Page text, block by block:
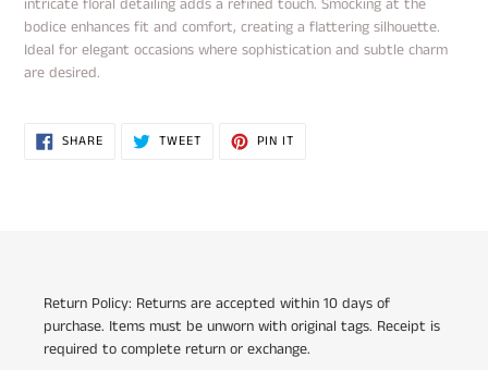
your
cart
bodice enhances fit and comfort, creating a flattering silhouette.
Ideal for elegant occasions where sophistication and subtle charm
are desired.
SHARESHARE
ON
TWEETTWEET PIN IT
Return Policy: Returns are accepted within 10 days of
purchase. Items must be unworn with original tags. Receipt is
required to complete return or exchange.